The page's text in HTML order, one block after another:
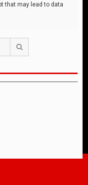
that may lead to data